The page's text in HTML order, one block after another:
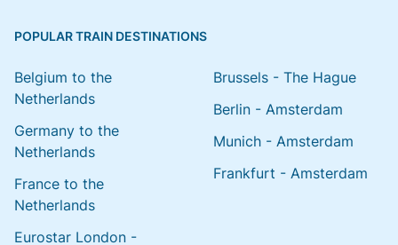
POPULAR TRAIN DESTINATIONS
Belgium to the
Netherlands
Germany to the
Netherlands
France to the
Netherlands
Eurostar London -
Brussels - The Hague
Berlin - Amsterdam
Munich - Amsterdam
Frankfurt - Amsterdam